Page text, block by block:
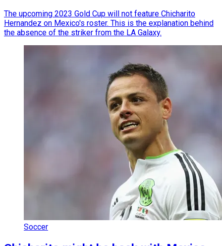
The upcoming 2023 Gold Cup will not feature Chicharito
Hernandez on Mexico's roster. This is the explanation behind
the absence of the striker from the LA Galaxy.
Soccer